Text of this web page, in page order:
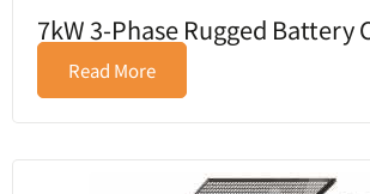
7kW 3-Phase Rugged Battery
Read More